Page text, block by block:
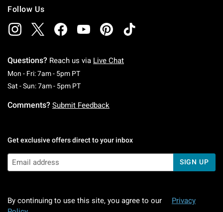
Follow Us
Questions? Reach us via Live Chat
Mon - Fri: 7am - 5pm PTMonday To Friday: 7 AM To 5 PM Pacific Time
Sat - Sun: 7am - 5pm PTSaturday To Sunday: 7 AM To 5 PM Pacific
Comments? Submit Feedback
Get exclusive offers direct to your inbox
SIGN UP
By continuing to use this site, you agree to our
Privacy